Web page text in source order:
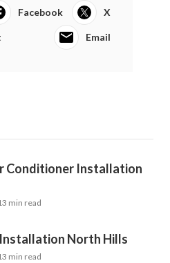
Facebook X
Email
Conditioner Installation
min read
North Hills
min read